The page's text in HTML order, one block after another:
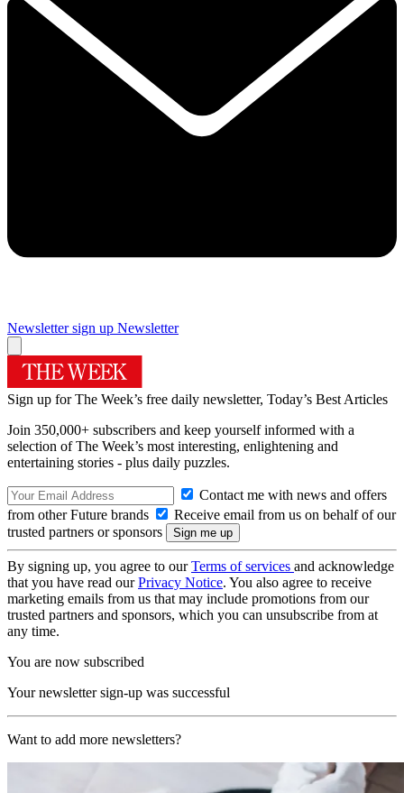
Newsletter sign up Newsletter
Sign up for The Week’s free daily newsletter, Today’s Best Articles
Join 350,000+ subscribers and keep yourself informed with a
selection of The Week’s most interesting, enlightening and
entertaining stories - plus daily puzzles.
Contact me with news and offers
from other Future brands
Receive email from us on behalf of our
trusted partners or sponsors
By signing up, you agree to ourTerms of services and acknowledge
that you have read ourPrivacy Notice. You also agree to receive
marketing emails from us that may include promotions from our
trusted partners and sponsors, which you can unsubscribe from at
any time.
You are now subscribed
Your newsletter sign-up was successful
Want to add more newsletters?